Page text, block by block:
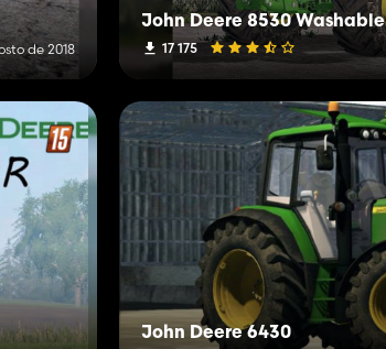
de 2018
John Deere 8530 Washable
17 175
John Deere 6430